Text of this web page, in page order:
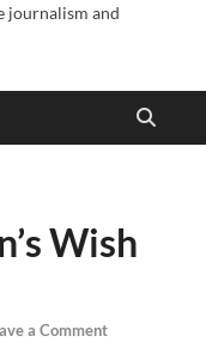
journalism and
Wish
a Comment